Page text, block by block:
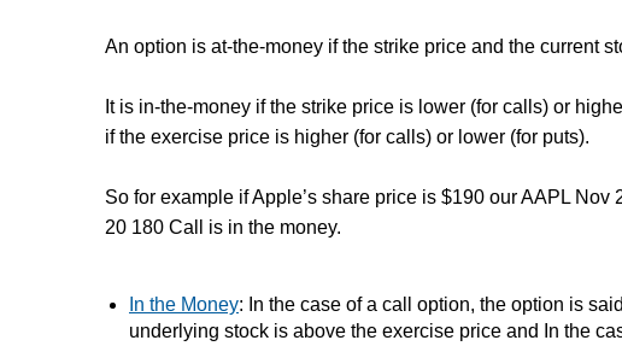
An option is at-the-money if the strike price and the current
It is in-the-money if the strike price is lower (for calls) or
if the exercise price is higher (for calls) or lower (for puts).
So for example if Apple’s share price is $190 our AAPL
20 180 Call is in the money.
In the Money: In the case of a call option, the option is
underlying stock is above the exercise price and In the